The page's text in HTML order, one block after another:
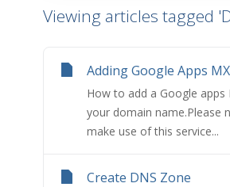
Viewing articles tagged
Adding Google Apps
How to add a Google apps
your domain name.Please
make use of this service...
Create DNS Zone